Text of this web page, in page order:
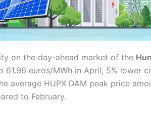
on the day-ahead market of the
61.96 euros/MWh in April, 5% lower
average HUPX DAM peak price
to February.